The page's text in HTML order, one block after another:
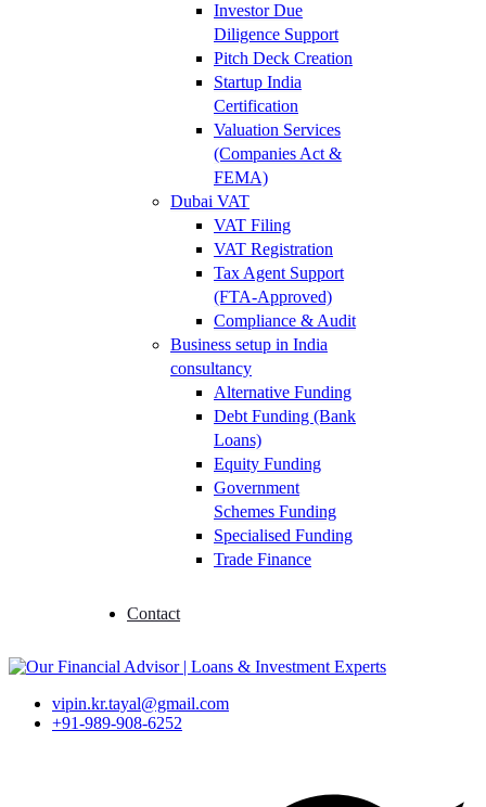
Investor Due
Diligence Support
Pitch Deck Creation
Startup India
Certification
Valuation Services
(Companies Act &
FEMA)
Dubai VAT
VAT Filing
VAT Registration
Tax Agent Support
(FTA-Approved)
Compliance & Audit
Business setup in India
consultancy
Alternative Funding
Debt Funding (Bank
Loans)
Equity Funding
Government
Schemes Funding
Specialised Funding
Trade Finance
Contact
vipin.kr.tayal@gmail.com
+91-989-908-6252